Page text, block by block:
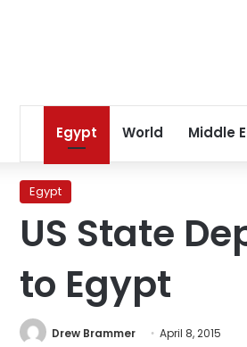
Egypt World Middle
Egypt
US State
to Egypt
Drew Brammer April 8, 2015